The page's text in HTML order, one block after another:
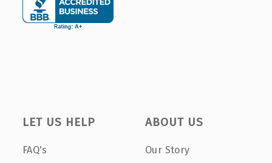
LET US HELP
FAQ's
ABOUT US
Our Story